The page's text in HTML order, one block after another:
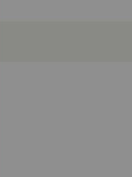
nutrient absorption.